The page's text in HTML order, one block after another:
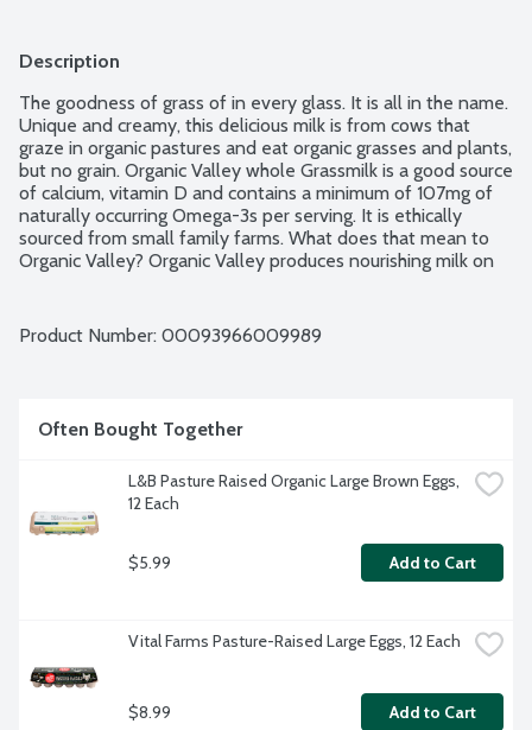
Description
The goodness of grass of in every glass. It is all in the name.
Unique and creamy, this delicious milk is from cows that
graze in organic pastures and eat organic grasses and plants,
but no grain. Organic Valley whole Grassmilk is a good source
of calcium, vitamin D and contains a minimum of 107mg of
naturally occurring Omega-3s per serving. It is ethically
sourced from small family farms. What does that mean to
Organic Valley? Organic Valley produces nourishing milk on
practices, they promote respect for the dignity and
Product Number: 00093966009989
Often Bought Together
L&B Pasture Raised Organic Large Brown Eggs,
12 Each
$5.99 Add to Cart
Vital Farms Pasture-Raised Large Eggs, 12 Each
$8.99 Add to Cart